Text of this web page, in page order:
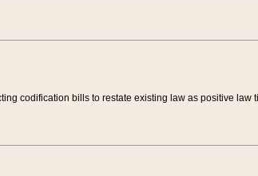
codification bills to restate existing law as positive law